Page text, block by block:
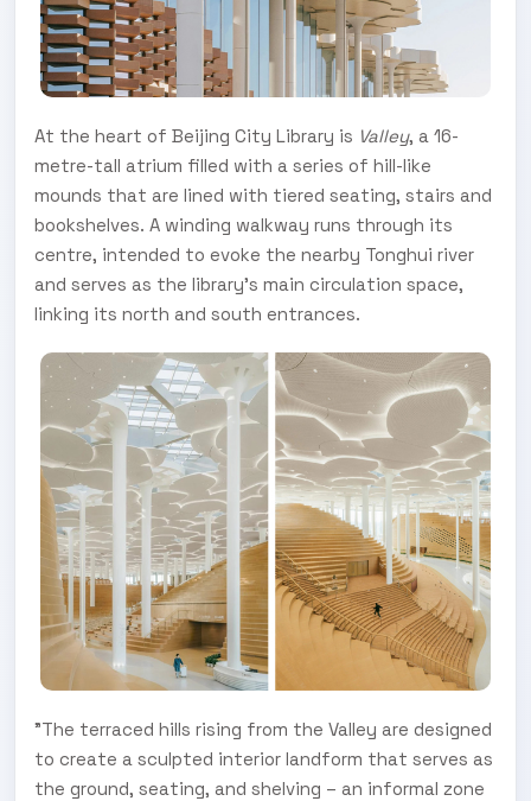
At the heart of Beijing City Library is Valley, a 16-
metre-tall atrium filled with a series of hill-like
mounds that are lined with tiered seating, stairs and
bookshelves. A winding walkway runs through its
centre, intended to evoke the nearby Tonghui river
and serves as the library's main circulation space,
linking its north and south entrances.
"The terraced hills rising from the Valley are designed
to create a sculpted interior landform that serves as
the ground, seating, and shelving – an informal zone